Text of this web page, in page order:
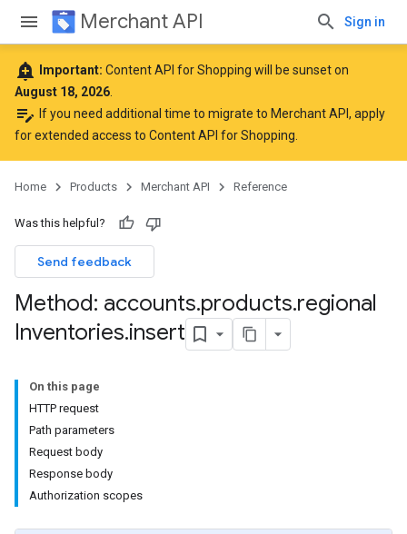
Merchant API Sign in
add_alert Important: Content API for Shopping will be sunset on
August 18, 2026
edit_note If you need additional time to migrate to Merchant API, apply
for extended access to Content API for Shopping
Home Products Merchant API Reference
Was this helpful?
Send feedback
Method: accounts.products.regional
Inventories.insert
On this page
HTTP request
Path parameters
Request body
Response body
Authorization scopes